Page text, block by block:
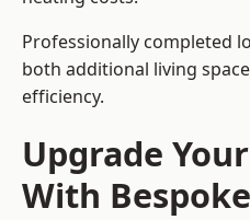
Professionally completed
both additional living
efficiency.
Upgrade
With